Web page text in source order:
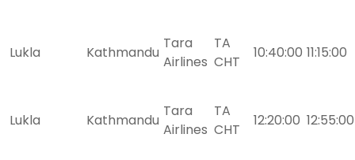
Lukla Kathmandu
Tara
Airlines
TA
CHT
10:40:00 11:15:00
Lukla Kathmandu
Tara
Airlines
TA
CHT
12:20:00 12:55:00